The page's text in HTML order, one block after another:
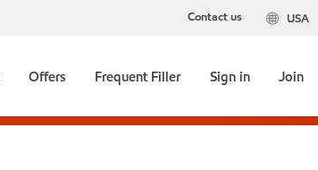
USA
Contact us
Offers Frequent Filler Sign in Join